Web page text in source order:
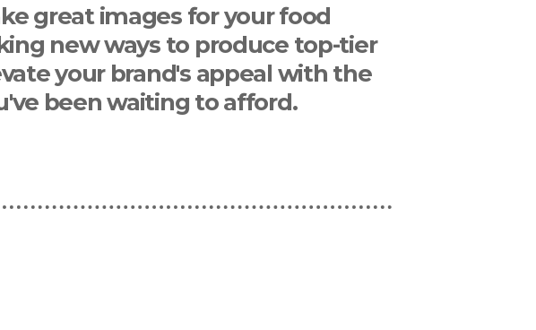
great images for your food
new ways to produce top-tier
your brand's appeal with the
been waiting to afford.